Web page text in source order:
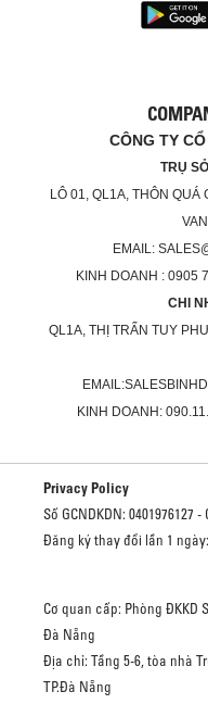
CÔNG TY
TRỤ
LÔ 01, QL1A, THÔN QUÁ
EMAIL:
KINH DOANH : 0905
CHI
QL1A, THỊ TRẤN TUY
KINH DOANH:
Privacy Policy
Số GCNDKDN: 0401976127
Đăng ký thay đổi lần 1
Cơ quan cấp: Phòng ĐKKD
Đà Nẵng
Địa chỉ: Tầng 5-6, tòa nhà
TP.Đà Nẵng